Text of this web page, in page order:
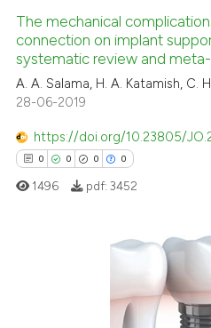
The mechanical
connection on implant
systematic review and
A. A. Salama, H. A. Katamish, C.
28-06-2019
https://doi.org/10.23805/
0 0 0 0
1496 pdf: 3452